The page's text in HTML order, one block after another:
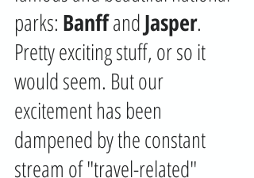
parks: Banff and Jasper.
Pretty exciting stuff, or so it
would seem. But our
excitement has been
dampened by the constant
stream of "travel-related"